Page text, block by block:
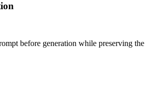
before generation while preserving the